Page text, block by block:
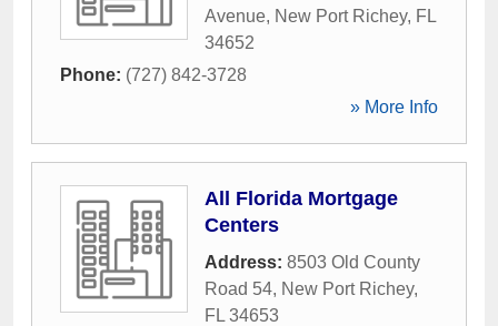
Avenue, New Port Richey, FL
34652
Phone: (727) 842-3728
» More Info
All Florida Mortgage
Centers
Address: 8503 Old County
Road 54, New Port Richey,
FL 34653